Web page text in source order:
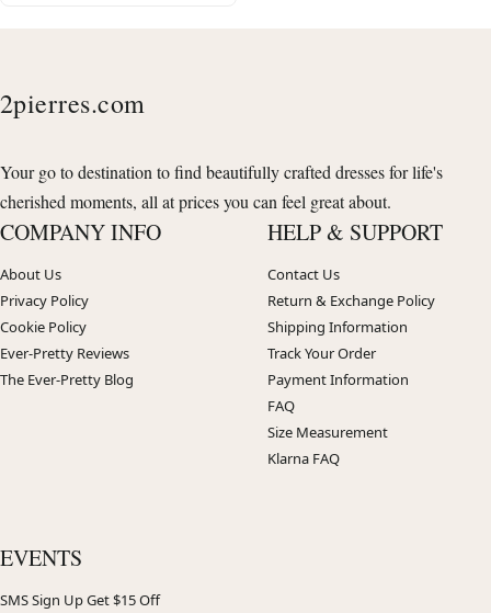
2pierres.com
Your go to destination to find beautifully crafted dresses for life's
cherished moments, all at prices you can feel great about.
COMPANY INFO
About Us
Privacy Policy
Cookie Policy
Ever-Pretty Reviews
The Ever-Pretty Blog
HELP & SUPPORT
Contact Us
Return & Exchange Policy
Shipping Information
Track Your Order
Payment Information
FAQ
Size Measurement
Klarna FAQ
EVENTS
SMS Sign Up Get $15 Off